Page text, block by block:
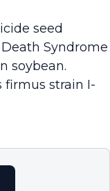
seed
Syndrome
soybean.
firmus strain I-